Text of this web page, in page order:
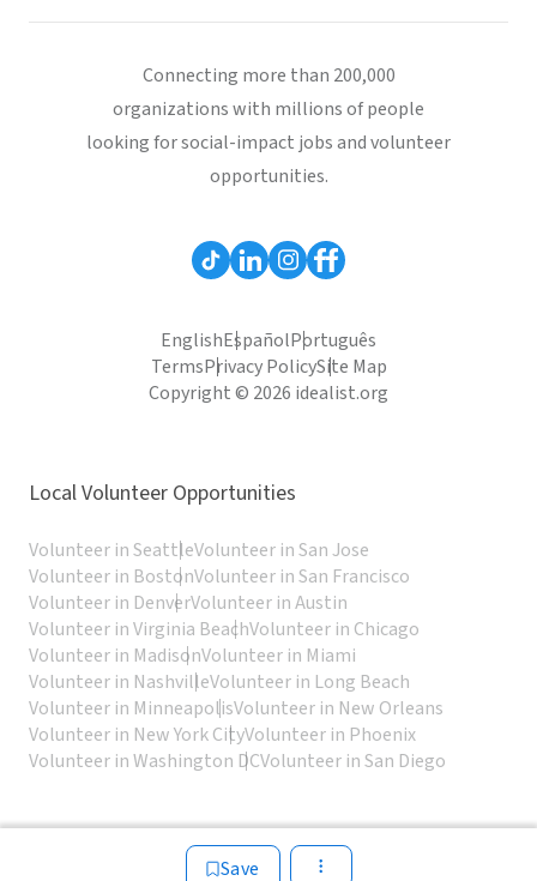
Save
Connecting more than 200,000
organizations with millions of people
looking for social-impact jobs and volunteer
opportunities.
EnglishEspañolPortuguês
TermsPrivacy PolicySite Map
Copyright © 2026 idealist.org
Local Volunteer Opportunities
Volunteer in SeattleVolunteer in San Jose
Volunteer in BostonVolunteer in San Francisco
Volunteer in DenverVolunteer in Austin
Volunteer in Virginia BeachVolunteer in Chicago
Volunteer in MadisonVolunteer in Miami
Volunteer in NashvilleVolunteer in Long Beach
Volunteer in MinneapolisVolunteer in New Orleans
Volunteer in New York CityVolunteer in Phoenix
Volunteer in Washington DCVolunteer in San Diego